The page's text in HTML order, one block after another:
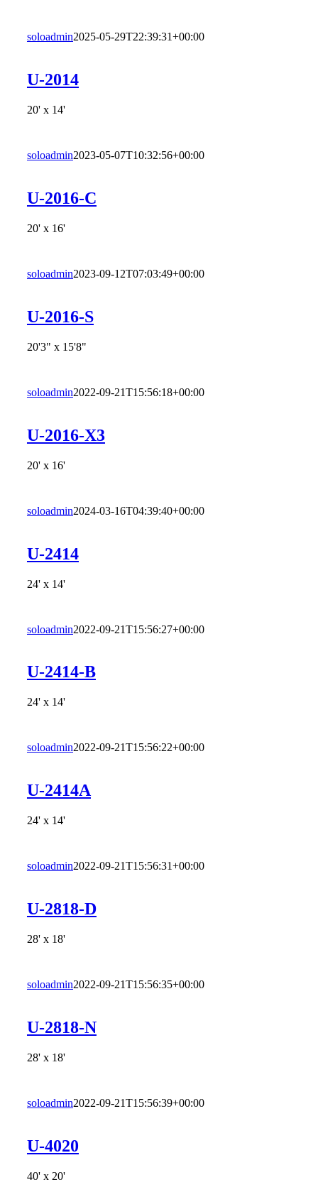
soloadmin2025-05-29T22:39:31+00:00
U-2014
20' x 14'
soloadmin2023-05-07T10:32:56+00:00
U-2016-C
20' x 16'
soloadmin2023-09-12T07:03:49+00:00
U-2016-S
20'3" x 15'8"
soloadmin2022-09-21T15:56:18+00:00
U-2016-X3
20' x 16'
soloadmin2024-03-16T04:39:40+00:00
U-2414
24' x 14'
soloadmin2022-09-21T15:56:27+00:00
U-2414-B
24' x 14'
soloadmin2022-09-21T15:56:22+00:00
U-2414A
24' x 14'
soloadmin2022-09-21T15:56:31+00:00
U-2818-D
28' x 18'
soloadmin2022-09-21T15:56:35+00:00
U-2818-N
28' x 18'
soloadmin2022-09-21T15:56:39+00:00
U-4020
40' x 20'